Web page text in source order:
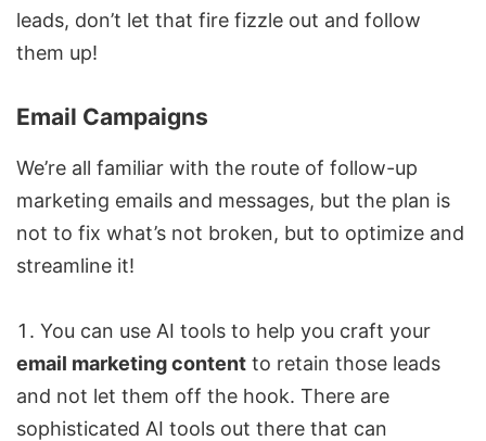
leads, don’t let that fire fizzle out and follow
them up!
Email Campaigns
We’re all familiar with the route of follow-up
marketing emails and messages, but the plan is
not to fix what’s not broken, but to optimize and
streamline it!
You can use AI tools to help you craft your
email marketing content to retain those leads
and not let them off the hook. There are
sophisticated AI tools out there that can